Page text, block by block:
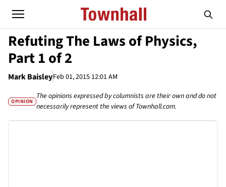
Refuting The Laws of Physics,
Part 1 of 2
Mark BaisleyFeb 01, 2015 12:01 AM
OPINION
The opinions expressed by columnists are their own and do not
necessarily represent the views of Townhall.com.